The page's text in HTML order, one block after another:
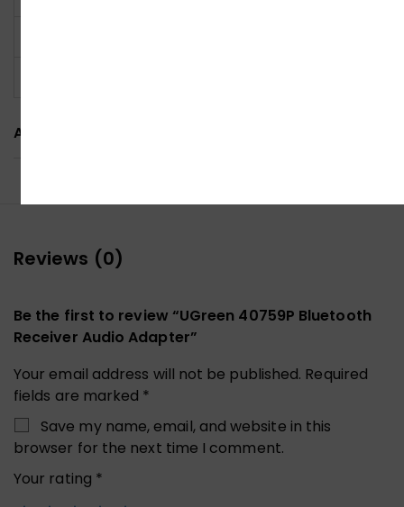
ADDITIONAL INFORMATION
Reviews (0)
Be the first to review “UGreen 40759P Bluetooth
Receiver Audio Adapter”
Your email address will not be published. Required
fields are marked *
Save my name, email, and website in this
browser for the next time I comment.
Your rating *